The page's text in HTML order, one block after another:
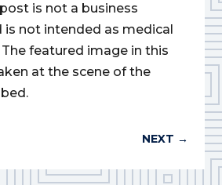
is not a business
not intended as medical
featured image in this
at the scene of the
NEXT →